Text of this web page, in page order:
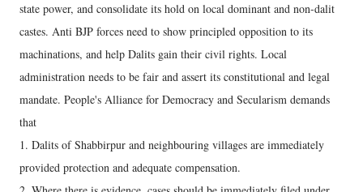
state power, and consolidate its hold on local dominant and non-dalit
castes. Anti BJP forces need to show principled opposition to its
machinations, and help Dalits gain their civil rights. Local
administration needs to be fair and assert its constitutional and legal
mandate. People's Alliance for Democracy and Secularism demands
that
1. Dalits of Shabbirpur and neighbouring villages are immediately
provided protection and adequate compensation.